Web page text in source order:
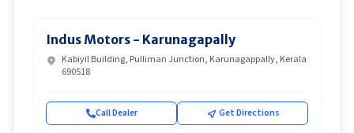
Indus Motors - Karunagapally
Kabiyil Building, Pulliman Junction, Karunagappally, Kerala
690518
Call Dealer Get Directions